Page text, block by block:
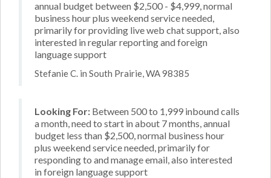
annual budget between $2,500 - $4,999, normal
business hour plus weekend service needed,
primarily for providing live web chat support, also
interested in regular reporting and foreign
language support
Stefanie C. in South Prairie, WA 98385
Looking For: Between 500 to 1,999 inbound calls
a month, need to start in about 7 months, annual
budget less than $2,500, normal business hour
plus weekend service needed, primarily for
responding to and manage email, also interested
in foreign language support